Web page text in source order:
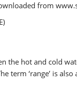
from
the hot and cold
term ‘range’ is